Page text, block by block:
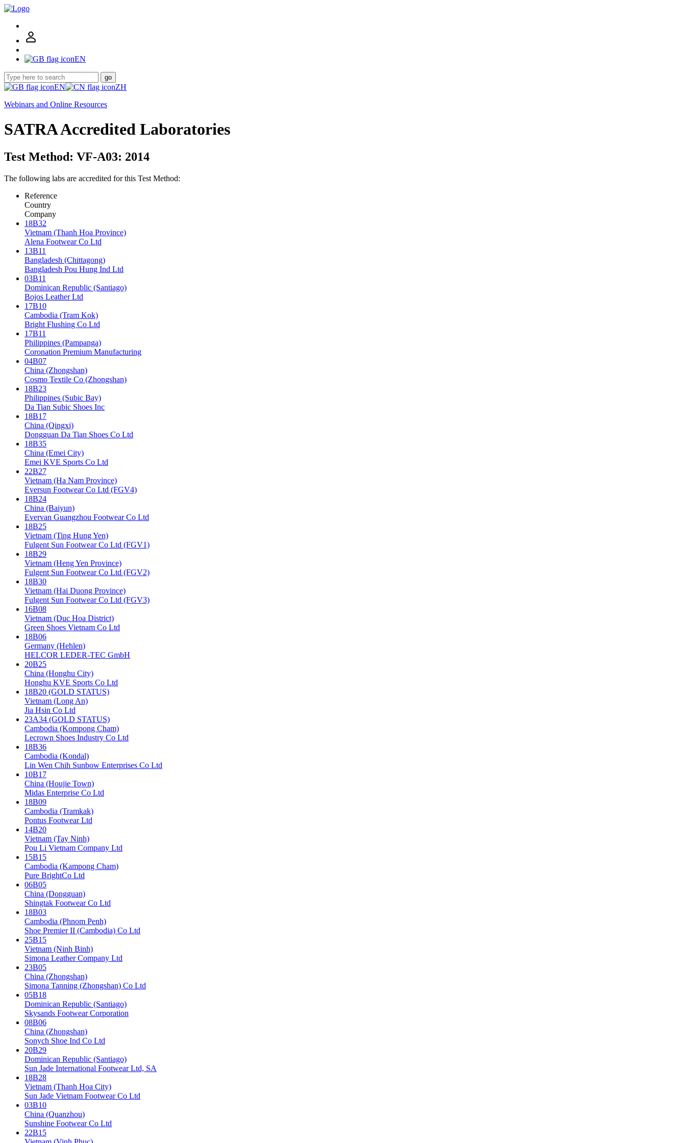
EN
go
EN
ZH
Webinars and Online Resources
SATRA Accredited Laboratories
Test Method: VF-A03: 2014
The following labs are accredited for this Test Method:
Reference
Country
Company
18B32
Vietnam (Thanh Hoa Province)
Alena Footwear Co Ltd
13B11
Bangladesh (Chittagong)
Bangladesh Pou Hung Ind Ltd
03B11
Dominican Republic (Santiago)
Bojos Leather Ltd
17B10
Cambodia (Tram Kok)
Bright Flushing Co Ltd
17B11
Philippines (Pampanga)
Coronation Premium Manufacturing
04B07
China (Zhongshan)
Cosmo Textile Co (Zhongshan)
18B23
Philippines (Subic Bay)
Da Tian Subic Shoes Inc
18B17
China (Qingxi)
Dongguan Da Tian Shoes Co Ltd
18B35
China (Emei City)
Emei KVE Sports Co Ltd
22B27
Vietnam (Ha Nam Province)
Eversun Footwear Co Ltd (FGV4)
18B24
China (Baiyun)
Evervan Guangzhou Footwear Co Ltd
18B25
Vietnam (Ting Hung Yen)
Fulgent Sun Footwear Co Ltd (FGV1)
18B29
Vietnam (Heng Yen Province)
Fulgent Sun Footwear Co Ltd (FGV2)
18B30
Vietnam (Hai Duong Province)
Fulgent Sun Footwear Co Ltd (FGV3)
16B08
Vietnam (Duc Hoa District)
Green Shoes Vietnam Co Ltd
18B06
Germany (Hehlen)
HELCOR LEDER-TEC GmbH
20B25
China (Honghu City)
Honghu KVE Sports Co Ltd
18B20 (GOLD STATUS)
Vietnam (Long An)
Jia Hsin Co Ltd
23A34 (GOLD STATUS)
Cambodia (Kompong Cham)
Lecrown Shoes Industry Co Ltd
18B36
Cambodia (Kondal)
Lin Wen Chih Sunbow Enterprises Co Ltd
10B17
China (Houjie Town)
Midas Enterprise Co Ltd
18B09
Cambodia (Tramkak)
Pontus Footwear Ltd
14B20
Vietnam (Tay Ninh)
Pou Li Vietnam Company Ltd
15B15
Cambodia (Kampong Cham)
Pure BrightCo Ltd
06B05
China (Dongguan)
Shingtak Footwear Co Ltd
18B03
Cambodia (Phnom Penh)
Shoe Premier II (Cambodia) Co Ltd
25B15
Vietnam (Ninh Binh)
Simona Leather Company Ltd
23B05
China (Zhongshan)
Simona Tanning (Zhongshan) Co Ltd
05B18
Dominican Republic (Santiago)
Skysands Footwear Corporation
08B06
China (Zhongshan)
Sonych Shoe Ind Co Ltd
20B29
Dominican Republic (Santiago)
Sun Jade International Footwear Ltd, SA
18B28
Vietnam (Thanh Hoa City)
Sun Jade Vietnam Footwear Co Ltd
03B10
China (Quanzhou)
Sunshine Footwear Co Ltd
22B15